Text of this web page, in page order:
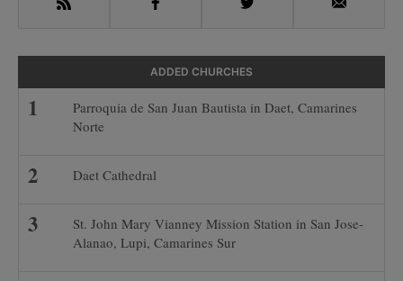
RSS Facebook Twitter Email
ADDED CHURCHES
Parroquia de San Juan Bautista in Daet, Camarines
Norte
Daet Cathedral
St. John Mary Vianney Mission Station in San Jose-
Alanao, Lupi, Camarines Sur